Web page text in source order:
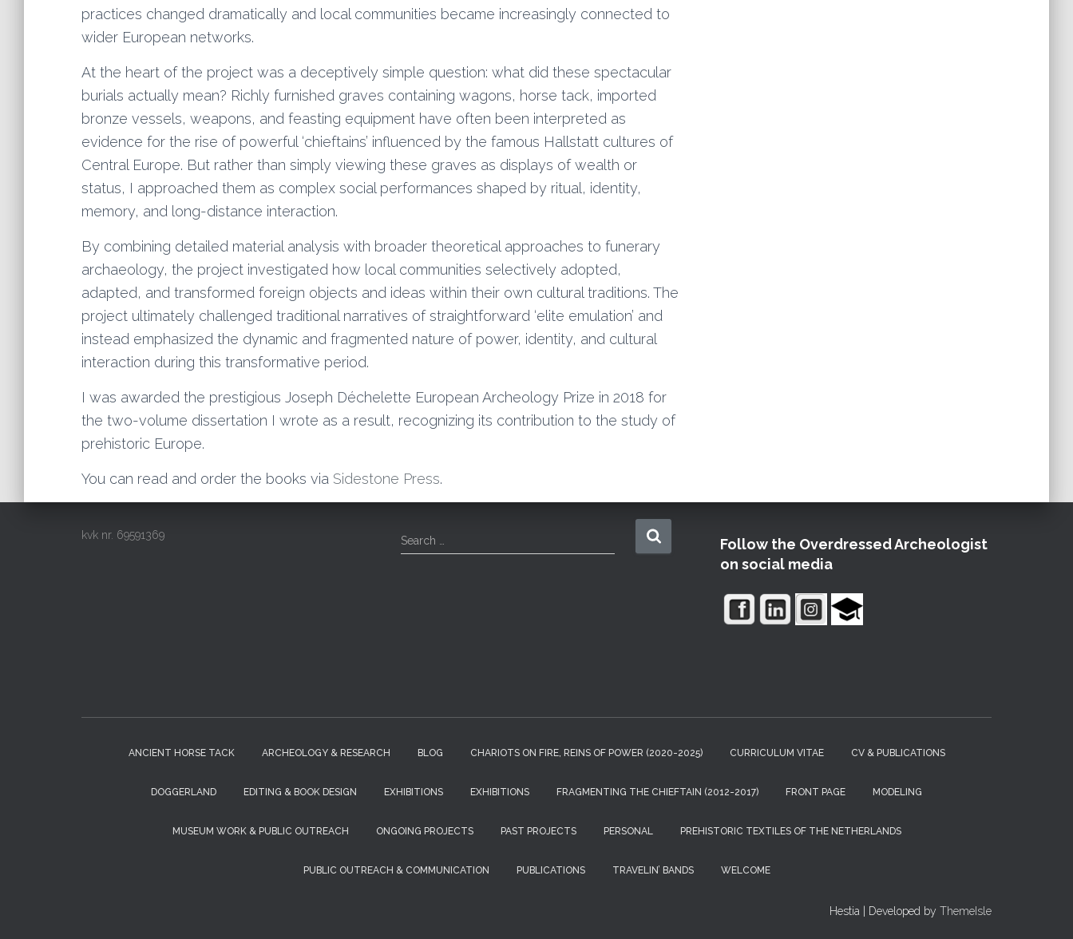
practices changed dramatically and local communities became increasingly connected to
wider European networks.
At the heart of the project was a deceptively simple question: what did these spectacular
burials actually mean? Richly furnished graves containing wagons, horse tack, imported
bronze vessels, weapons, and feasting equipment have often been interpreted as
evidence for the rise of powerful ‘chieftains’ influenced by the famous Hallstatt cultures of
Central Europe. But rather than simply viewing these graves as displays of wealth or
status, I approached them as complex social performances shaped by ritual, identity,
memory, and long-distance interaction.
By combining detailed material analysis with broader theoretical approaches to funerary
archaeology, the project investigated how local communities selectively adopted,
adapted, and transformed foreign objects and ideas within their own cultural traditions. The
project ultimately challenged traditional narratives of straightforward ‘elite emulation’ and
instead emphasized the dynamic and fragmented nature of power, identity, and cultural
interaction during this transformative period.
I was awarded the prestigious Joseph Déchelette European Archeology Prize in 2018 for
the two-volume dissertation I wrote as a result, recognizing its contribution to the study of
prehistoric Europe.
You can read and order the books via Sidestone Press.
kvk nr. 69591369
S
e
Search …
Follow the Overdressed Archeologist
on social media
ANCIENT HORSE TACK ARCHEOLOGY & RESEARCH BLOG CHARIOTS ON FIRE, REINS OF POWER (2020-2025) CURRICULUM VITAE CV & PUBLICATIONS
DOGGERLAND EDITING & BOOK DESIGN EXHIBITIONS EXHIBITIONS FRAGMENTING THE CHIEFTAIN (2012-2017) FRONT PAGE MODELING
MUSEUM WORK & PUBLIC OUTREACH ONGOING PROJECTS PAST PROJECTS PERSONAL PREHISTORIC TEXTILES OF THE NETHERLANDS
PUBLIC OUTREACH & COMMUNICATION PUBLICATIONS TRAVELIN’ BANDS WELCOME
Hestia | Developed by ThemeIsle